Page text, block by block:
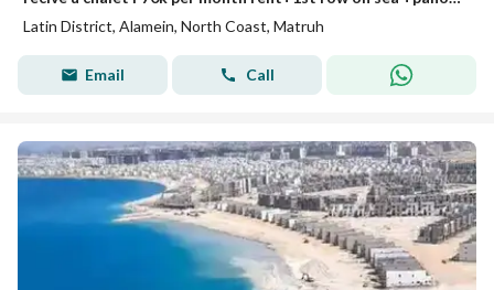
Latin District, Alamein, North Coast, Matruh
Email Call